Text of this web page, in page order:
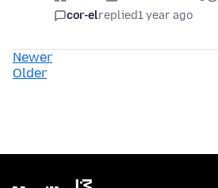
cor-elreplied1 year ago
Newer
Older